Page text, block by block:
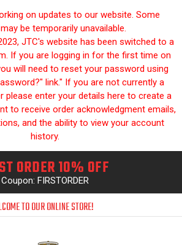
on updates to our website. Some
be temporarily unavailable.
JTC's website has been switched to a
If you are logging in for the first time on
will need to reset your password using
link." If you are not currently a
please enter your details here to create a
to receive order acknowledgment emails,
and the ability to view your account
history.
ORDER 10% OFF
Coupon: FIRSTORDER
TO OUR ONLINE STORE!